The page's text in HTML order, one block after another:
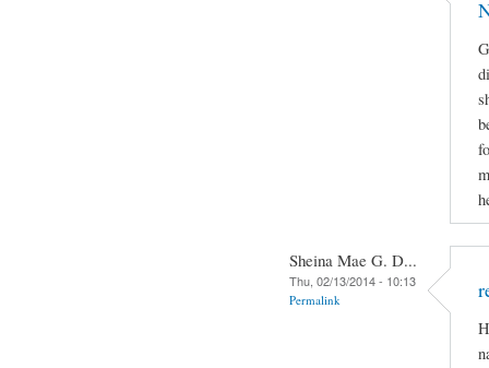
Sheina Mae G. D...
Thu, 02/13/2014 - 10:13
Permalink